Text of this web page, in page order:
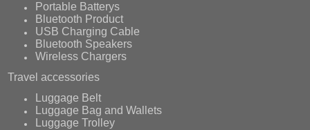
Portable Batterys
Bluetooth Product
USB Charging Cable
Bluetooth Speakers
Wireless Chargers
Travel accessories
Luggage Belt
Luggage Bag and Wallets
Luggage Trolley